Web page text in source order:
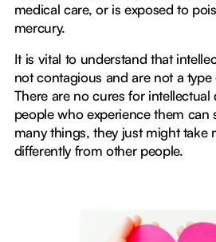
medical care, or is exposed to
mercury.
It is vital to understand that
not contagious and are not a type
There are no cures for
people who experience them can
many things, they just might take
differently from other people.